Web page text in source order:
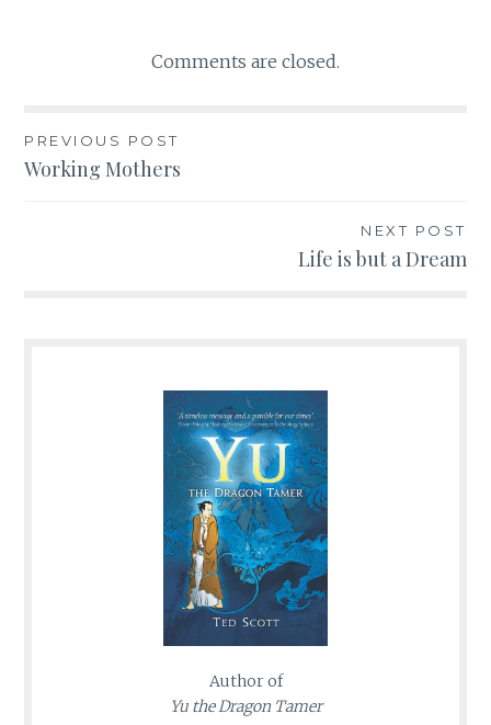
Comments are closed.
Post
PREVIOUS POST
Working Mothers
NEXT POST
Life is but a Dream
Author of
Yu the Dragon Tamer